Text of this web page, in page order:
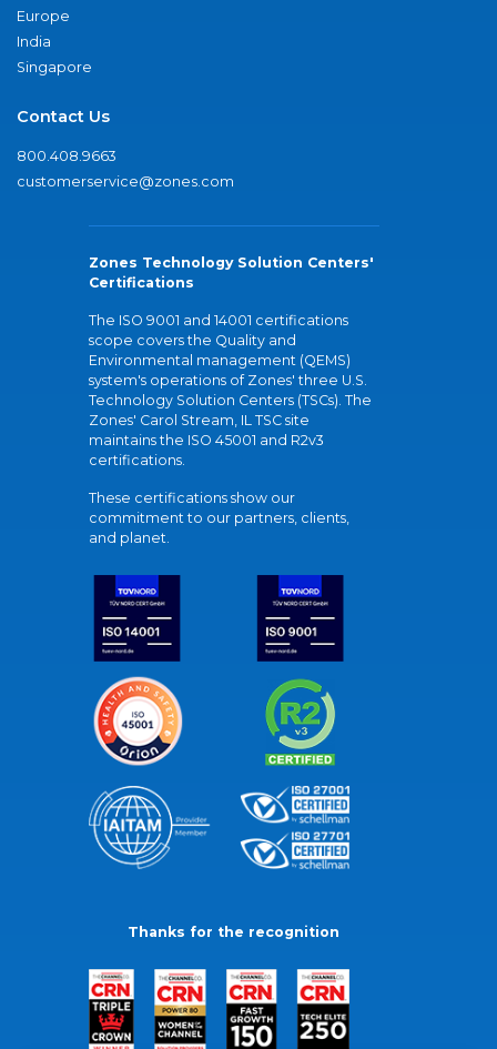
Europe
India
Singapore
Contact Us
800.408.9663
customerservice@zones.com
Zones Technology Solution Centers'
Certifications
The ISO 9001 and 14001 certifications
scope covers the Quality and
Environmental management (QEMS)
system's operations of Zones' three U.S.
Technology Solution Centers (TSCs). The
Zones' Carol Stream, IL TSC site
maintains the ISO 45001 and R2v3
certifications.
These certifications show our
commitment to our partners, clients,
and planet.
Thanks for the recognition